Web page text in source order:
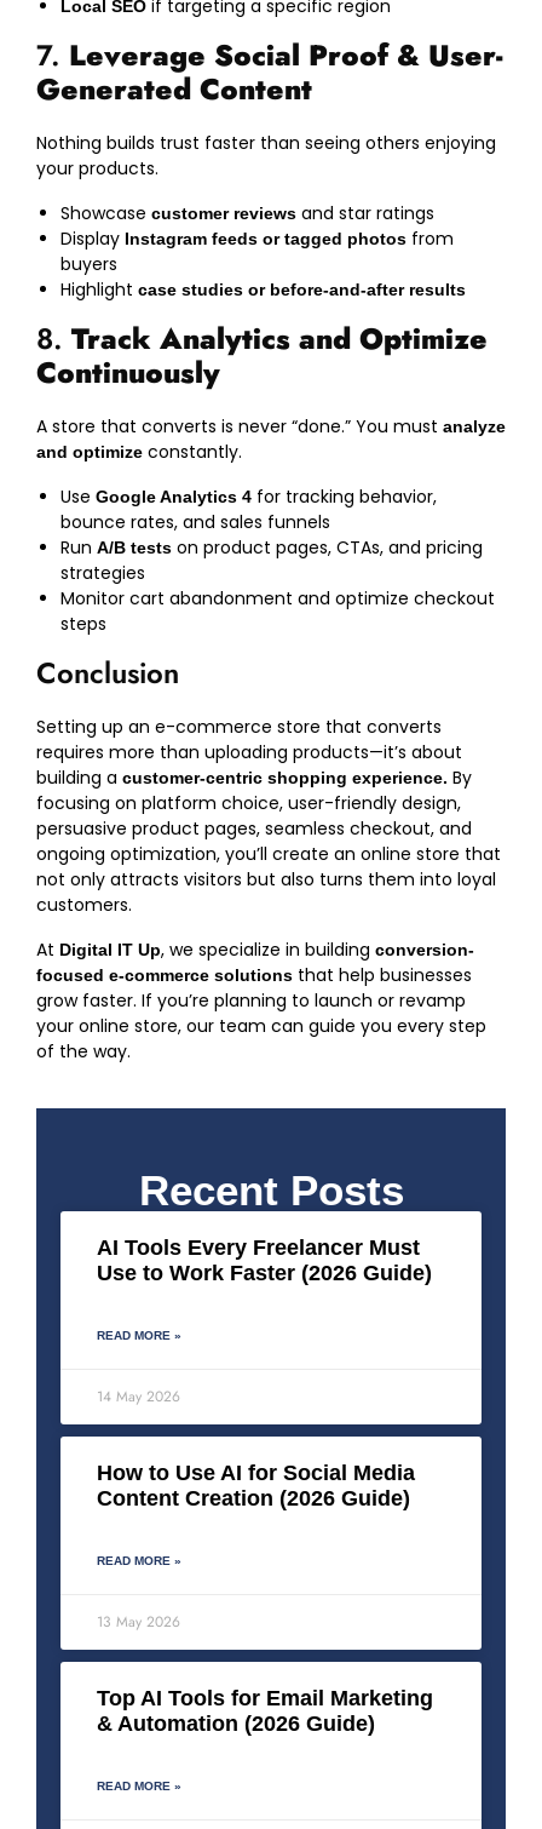
Local SEO if targeting a specific region
7. Leverage Social Proof & User-
Generated Content
Nothing builds trust faster than seeing others enjoying
your products.
Showcase customer reviews and star ratings
Display Instagram feeds or tagged photos from
buyers
Highlight case studies or before-and-after results
8. Track Analytics and Optimize
Continuously
A store that converts is never “done.” You must analyze
and optimize constantly.
Use Google Analytics 4 for tracking behavior,
bounce rates, and sales funnels
Run A/B tests on product pages, CTAs, and pricing
strategies
Monitor cart abandonment and optimize checkout
steps
Conclusion
Setting up an e-commerce store that converts
requires more than uploading products—it’s about
building a customer-centric shopping experience. By
focusing on platform choice, user-friendly design,
persuasive product pages, seamless checkout, and
ongoing optimization, you’ll create an online store that
not only attracts visitors but also turns them into loyal
customers.
At Digital IT Up, we specialize in building conversion-
focused e-commerce solutions that help businesses
grow faster. If you’re planning to launch or revamp
your online store, our team can guide you every step
of the way.
Recent Posts
AI Tools Every Freelancer Must
Use to Work Faster (2026 Guide)
READ MORE »
14 May 2026
How to Use AI for Social Media
Content Creation (2026 Guide)
READ MORE »
13 May 2026
Top AI Tools for Email Marketing
& Automation (2026 Guide)
READ MORE »